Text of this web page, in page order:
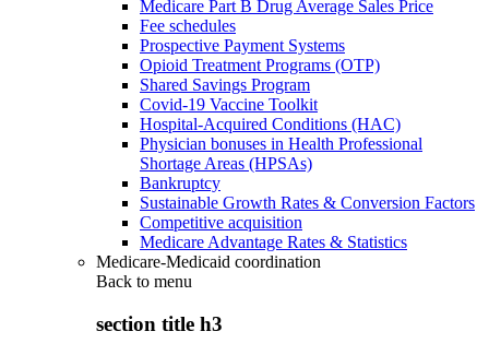
Medicare Part B Drug Average Sales Price
Fee schedules
Prospective Payment Systems
Opioid Treatment Programs (OTP)
Shared Savings Program
Covid-19 Vaccine Toolkit
Hospital-Acquired Conditions (HAC)
Physician bonuses in Health Professional
Shortage Areas (HPSAs)
Bankruptcy
Sustainable Growth Rates & Conversion Factors
Competitive acquisition
Medicare Advantage Rates & Statistics
Medicare-Medicaid coordination
Back to menu
section title h3